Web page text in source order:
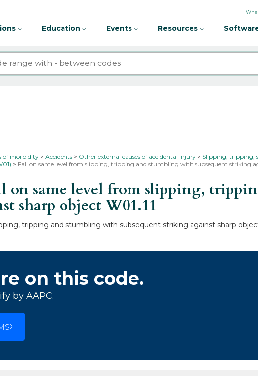
Education Events Resources
of morbidity Accidents Other external causes of accidental injury
Slipping, tripping,
Fall on same level from slipping, tripping and stumbling with subsequent striking
on same level from slipping,
sharp objectW01.11
tripping and stumbling with subsequent striking against sharp
on this code.
by AAPC.